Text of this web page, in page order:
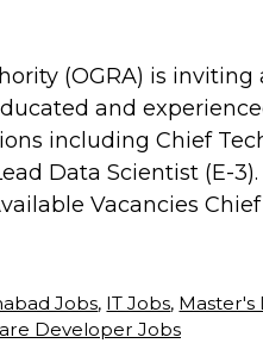
(OGRA) is
and
including Chief
Data Scientist (E-
Vacancies
Jobs, IT Jobs, Master's
Developer Jobs